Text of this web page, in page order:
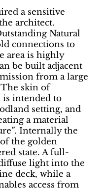
a sensitive
architect.
Natural
connections to
area is highly
be built adjacent
from a large
The skin of
is intended to
setting, and
a material
Internally the
the golden
state. A full-
light into the
deck, while a
access from